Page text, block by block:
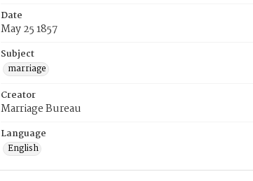
Date
May 25 1857
Subject
marriage
Creator
Marriage Bureau
Language
English